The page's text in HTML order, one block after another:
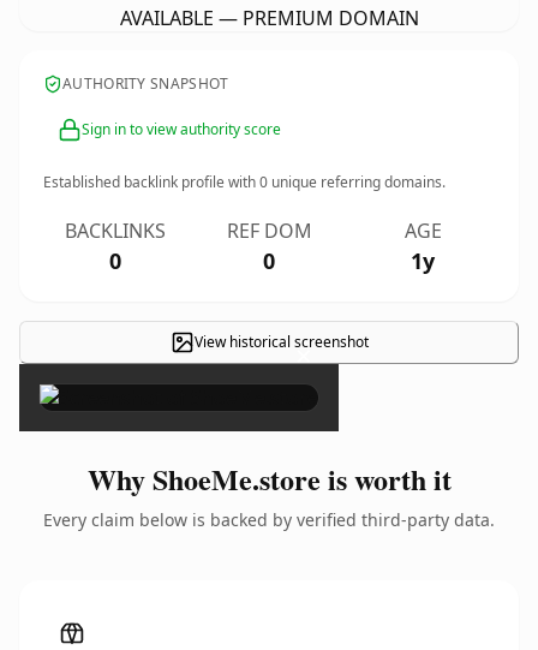
AVAILABLE — PREMIUM DOMAIN
AUTHORITY SNAPSHOT
Sign in to view authority score
Established backlink profile with0 unique referring domains.
BACKLINKS
0
REF DOM
0
AGE
1y
View historical screenshot
×
Why ShoeMe.store is worth it
Every claim below is backed by verified third-party data.